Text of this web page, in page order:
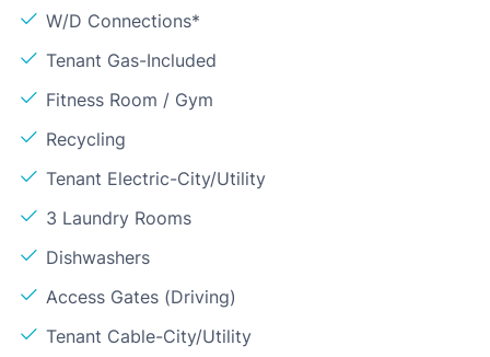
W/D Connections*
Tenant Gas-Included
Fitness Room / Gym
Recycling
Tenant Electric-City/Utility
3 Laundry Rooms
Dishwashers
Access Gates (Driving)
Tenant Cable-City/Utility